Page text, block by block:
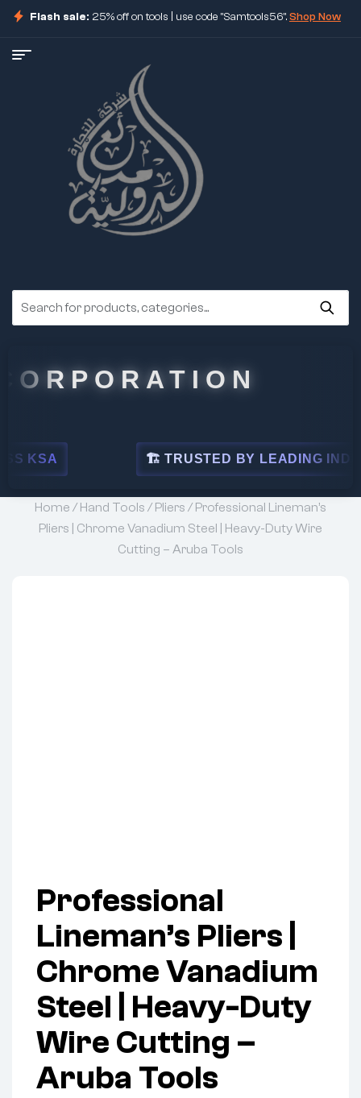
Flash sale: 25% off on tools | use code "Samtools56".Shop Now
🏗 TRUSTED BY LEADING INDUSTRIES
Home /Hand Tools /Pliers / Professional Lineman’s
Pliers | Chrome Vanadium Steel | Heavy-Duty Wire
Cutting – Aruba Tools
Professional
Lineman’s Pliers |
Chrome Vanadium
Steel | Heavy-Duty
Wire Cutting –
Aruba Tools